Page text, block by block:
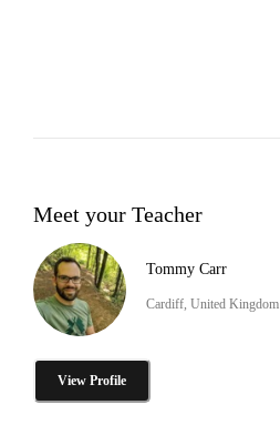
Meet your Teacher
Tommy Carr
Cardiff, United Kingdom
View Profile